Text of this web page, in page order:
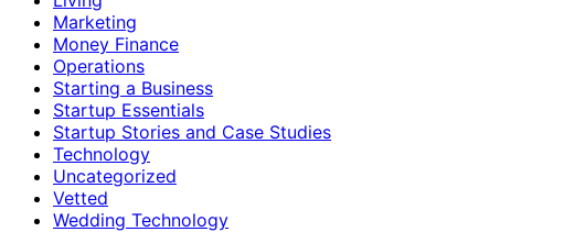
Marketing
Money Finance
Operations
Starting a Business
Startup Essentials
Startup Stories and Case Studies
Technology
Uncategorized
Vetted
Wedding Technology